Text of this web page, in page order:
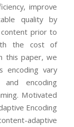
improve
quality by
content prior to
the cost of
this paper, we
encoding vary
and encoding
Motivated
Encoding
adaptive